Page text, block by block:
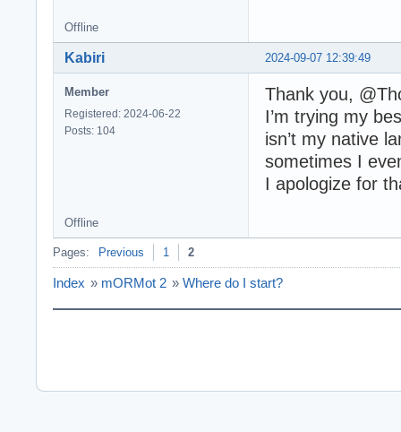
Offline
2024-09-07 12:39:49
Kabiri
Member
Registered: 2024-06-22
Posts: 104
Thank you,
I’m trying my
isn’t my native
sometimes I
I apologize for
Offline
Pages: Previous 1 2
Index » mORMot 2 » Where do I start?